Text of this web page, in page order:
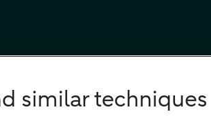
similar techniques